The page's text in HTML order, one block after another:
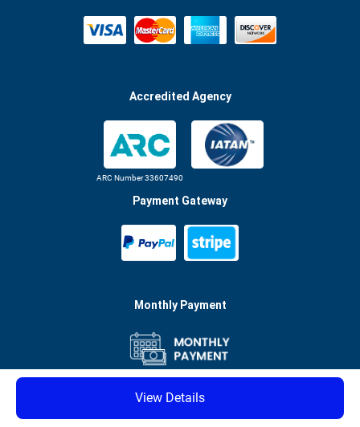
View Details
Accredited Agency
ARC Number 33607490
Payment Gateway
Monthly Payment
See conditions